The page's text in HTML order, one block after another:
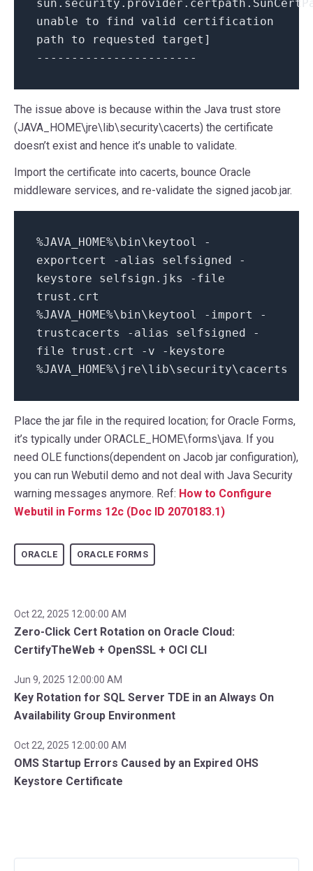
unable to find valid certification
path to requested target]
-----------------------
The issue above is because within the Java trust store
(JAVA_HOME\jre\lib\security\cacerts) the certificate
doesn’t exist and hence it’s unable to validate.
Import the certificate into cacerts, bounce Oracle
middleware services, and re-validate the signed jacob.jar.
%JAVA_HOME%\bin\keytool -
exportcert -alias selfsigned -
keystore selfsign.jks -file
trust.crt
%JAVA_HOME%\bin\keytool -import -
trustcacerts -alias selfsigned -
file trust.crt -v -keystore
%JAVA_HOME%\jre\lib\security\cacerts
Place the jar file in the required location; for Oracle Forms,
it’s typically under ORACLE_HOME\forms\java. If you
need OLE functions(dependent on Jacob jar configuration),
you can run Webutil demo and not deal with Java Security
warning messages anymore. Ref: How to Configure
Webutil in Forms 12c (Doc ID 2070183.1)
ORACLE ORACLE FORMS
Oct 22, 2025 12:00:00 AM
Zero-Click Cert Rotation on Oracle Cloud:
CertifyTheWeb + OpenSSL + OCI CLI
Jun 9, 2025 12:00:00 AM
Key Rotation for SQL Server TDE in an Always On
Availability Group Environment
Oct 22, 2025 12:00:00 AM
OMS Startup Errors Caused by an Expired OHS
Keystore Certificate